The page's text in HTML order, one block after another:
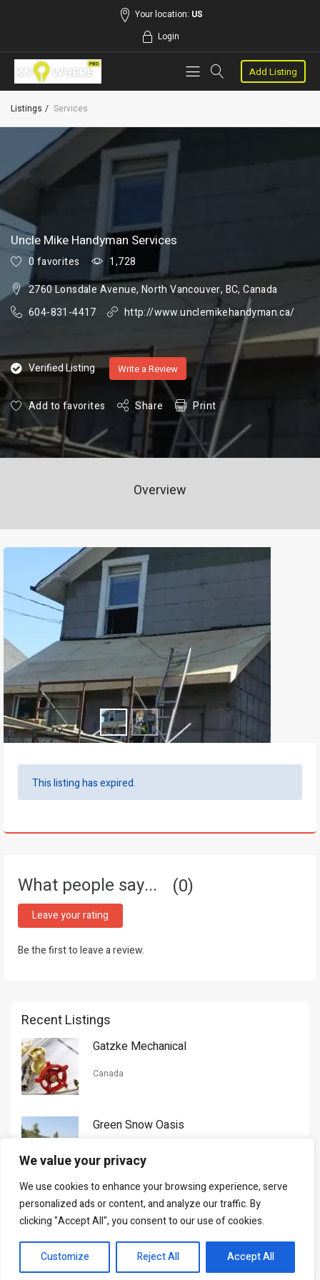
We value your privacy
We use cookies to enhance your browsing experience, serve
personalized ads or content, and analyze our traffic. By
clicking "Accept All", you consent to our use of cookies.
Customize Reject All Accept All
Your location: US
Login
Add Listing
Listings Services
Uncle Mike Handyman Services
0 favorites
1,728
2760 Lonsdale Avenue, North Vancouver, BC, Canada
604-831-4417
http://www.unclemikehandyman.ca/
Verified Listing Write a Review
Add to favorites Share Print
Overview
This listing has expired.
What people say... 0
Leave your rating
Be the first to leave a review.
Recent Listings
Gatzke Mechanical
Canada
Green Snow Oasis
Gorman Nason